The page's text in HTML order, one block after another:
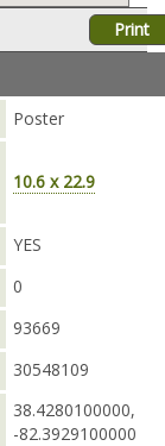
Print
Poster
10.6 x 22.9
YES
0
93669
30548109
38.4280100000,
-82.3929100000